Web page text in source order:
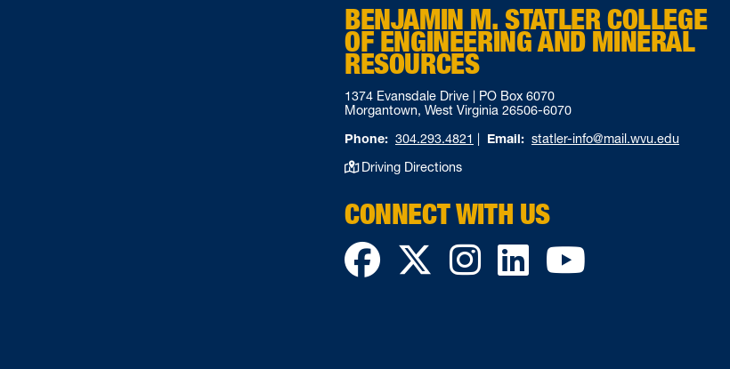
BENJAMIN M. STATLER COLLEGE
OF ENGINEERING AND MINERAL
RESOURCES
1374 Evansdale Drive | PO Box 6070
Morgantown, West Virginia 26506-6070
Phone: 304.293.4821 | Email: statler-info@mail.wvu.edu
Driving Directions
CONNECT WITH US
Facebook
Twitter
Instagram
LinkedIn